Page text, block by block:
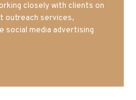
closely with clients on
outreach services,
social media advertising